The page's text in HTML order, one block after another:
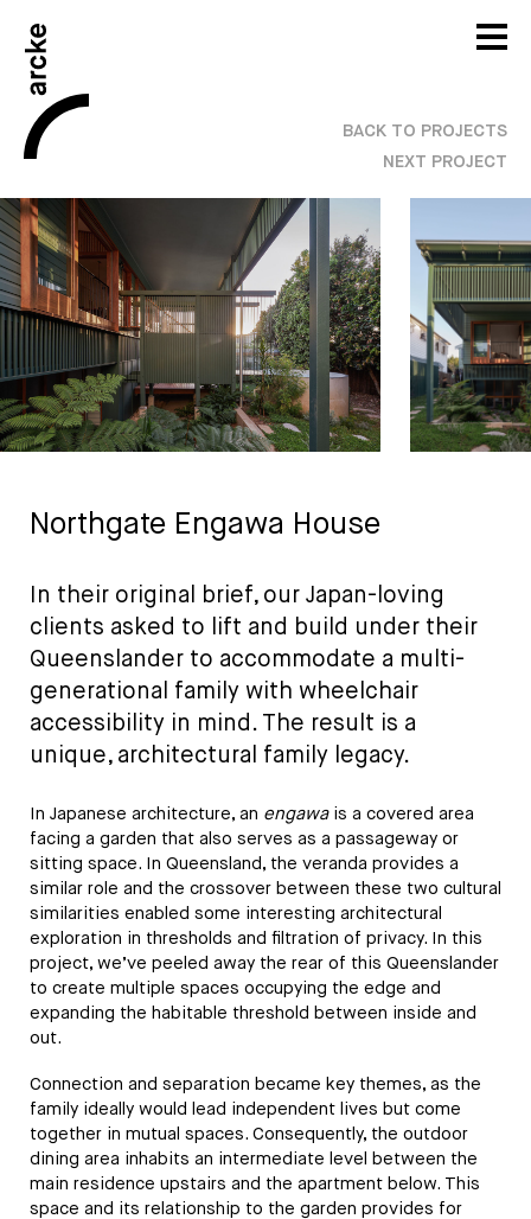
BACK TO PROJECTS
NEXT PROJECT
Northgate Engawa House
In their original brief, our Japan-loving
clients asked to lift and build under their
Queenslander to accommodate a multi-
generational family with wheelchair
accessibility in mind. The result is a
unique, architectural family legacy.
In Japanese architecture, an engawais a covered area
facing a garden that also serves as a passageway or
sitting space. In Queensland, the veranda provides a
similar role and the crossover between these two cultural
similarities enabled some interesting architectural
exploration in thresholds and filtration of privacy. In this
project, we’ve peeled away the rear of this Queenslander
to create multiple spaces occupying the edge and
expanding the habitable threshold between inside and
out.
Connection and separation became key themes, as the
family ideally would lead independent lives but come
together in mutual spaces. Consequently, the outdoor
dining area inhabits an intermediate level between the
main residence upstairs and the apartment below. This
space and its relationship to the garden provides for